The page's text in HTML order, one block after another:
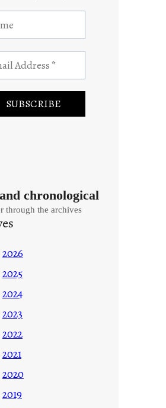
chronological
through the archives
2026
2025
2024
2023
2022
2021
2020
2019